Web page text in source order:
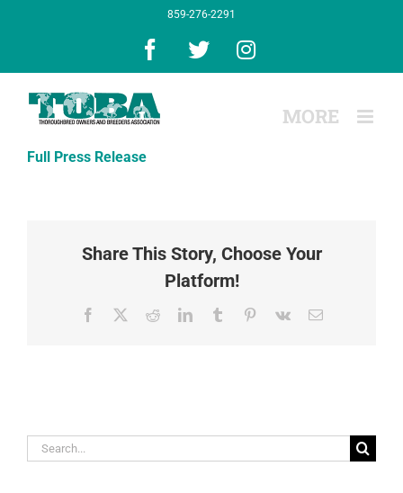
859-276-2291
Facebook
X Instagram
Full Press Release
Share This Story, Choose Your
Platform!
Facebook RedditLinkedInTumblr Pinterest
Vk Email
Search
for: